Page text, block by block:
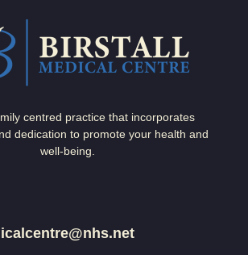
centred practice that incorporates
dedication to promote your health and
well-being.